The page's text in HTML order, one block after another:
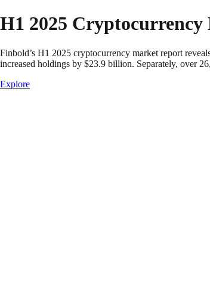
Skip to content
H1 2025
Finbold’s H1 2025 cryptocurrency market report
increased holdings by $23.9 billion. Separately, over
Explore